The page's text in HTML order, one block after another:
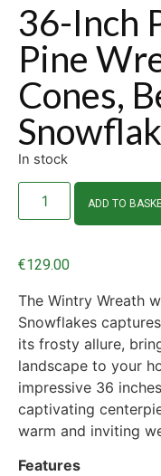
36-Inch
Pine
Cones,
€129.00
The Wintry Wreath
Snowflakes
its frosty allure,
landscape to your
impressive 36
captivating
warm and inviting
Features
In stock
ADD TO